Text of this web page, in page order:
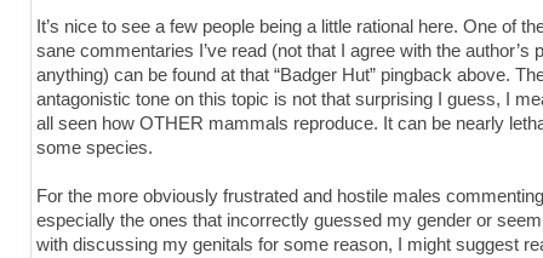
It’s nice to see a few people being a little rational here. One of
sane commentaries I’ve read (not that I agree with the author’s
anything) can be found at that “Badger Hut” pingback above.
antagonistic tone on this topic is not that surprising I guess, I
all seen how OTHER mammals reproduce. It can be nearly
some species.
For the more obviously frustrated and hostile males
especially the ones that incorrectly guessed my gender or
with discussing my genitals for some reason, I might suggest